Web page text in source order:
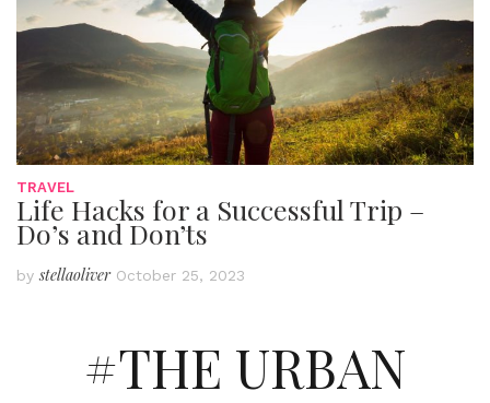
TRAVEL
Life Hacks for a Successful Trip –
Do’s and Don’ts
bystellaoliver October 25, 2023
#THE URBAN